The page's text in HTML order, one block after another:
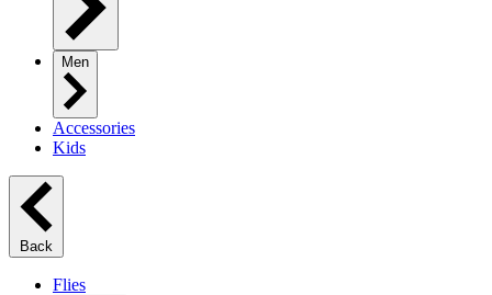
Men
Accessories
Kids
Back
Flies